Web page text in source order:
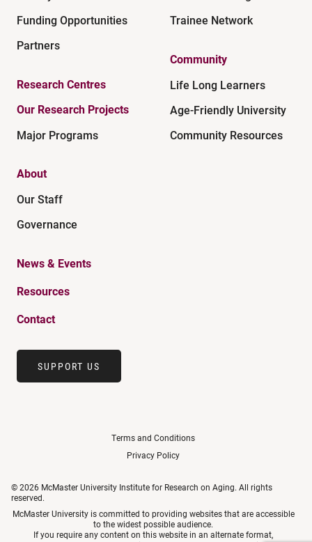
Funding Opportunities
Partners
Research Centres
Our Research Projects
Major Programs
Trainee Network
Community
Life Long Learners
Age-Friendly University
Community Resources
About
Our Staff
Governance
News & Events
Resources
Contact
SUPPORT US
Terms and Conditions
Privacy Policy
© 2026 McMaster University Institute for Research on Aging. All rights
reserved.
McMaster University is committed to providing websites that are accessible
to the widest possible audience.
If you require any content on this website in an alternate format,